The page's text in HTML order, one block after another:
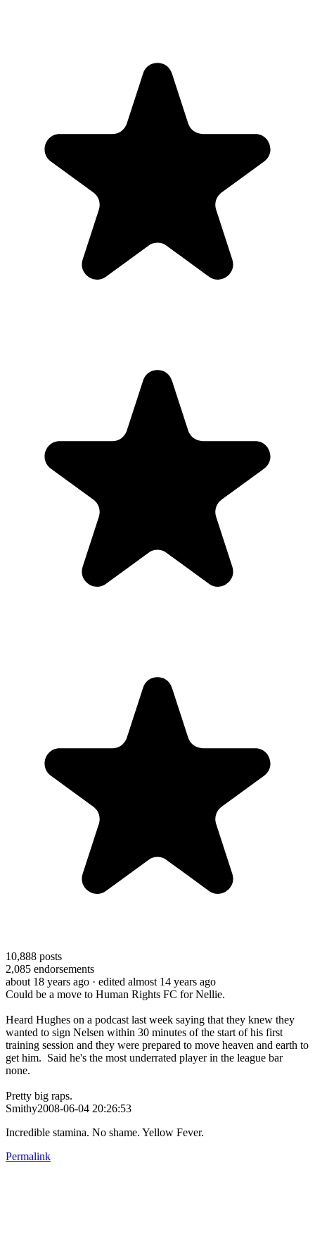
10,888 posts
2,085 endorsements
about 18 years ago · edited almost 14 years ago
Could be a move to Human Rights FC for Nellie.
Heard Hughes on a podcast last week saying that they knew they
wanted to sign Nelsen within 30 minutes of the start of his first
training session and they were prepared to move heaven and earth to
get him. Said he's the most underrated player in the league bar
none.
Pretty big raps.
Smithy2008-06-04 20:26:53
Incredible stamina. No shame. Yellow Fever.
Permalink